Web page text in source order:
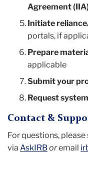
Agreement
Initiate
portals, if
Prepare
applicable
Submit your
Request
Contact &
For questions,
via AskIRBoremail